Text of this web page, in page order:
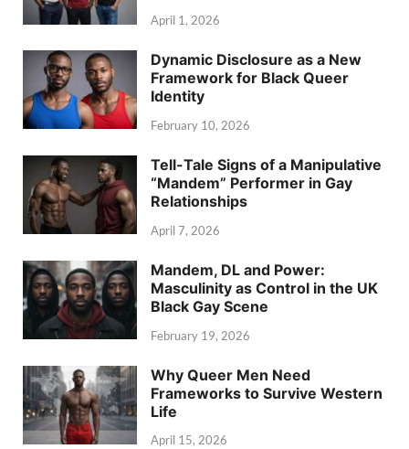
April 1, 2026
Dynamic Disclosure as a New
Framework for Black Queer
Identity
February 10, 2026
Tell-Tale Signs of a Manipulative
“Mandem” Performer in Gay
Relationships
April 7, 2026
Mandem, DL and Power:
Masculinity as Control in the UK
Black Gay Scene
February 19, 2026
Why Queer Men Need
Frameworks to Survive Western
Life
April 15, 2026